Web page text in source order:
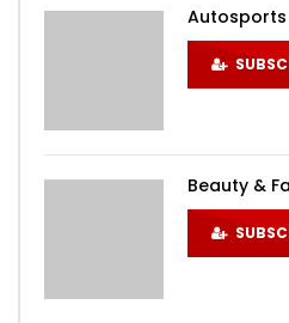
Autosports
Beauty &